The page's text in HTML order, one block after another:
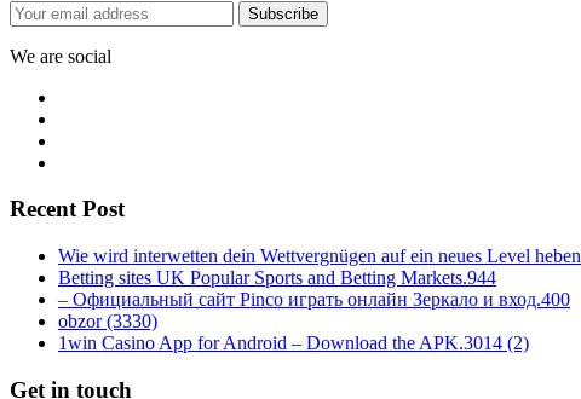
Subscribe
We are social
Recent Post
Wie wird interwetten dein Wettvergnügen auf ein neues Level heben
Betting sites UK Popular Sports and Betting Markets.944
– Официальный сайт Pinco играть онлайн Зеркало и вход.400
obzor (3330)
1win Casino App for Android – Download the APK.3014 (2)
Get in touch